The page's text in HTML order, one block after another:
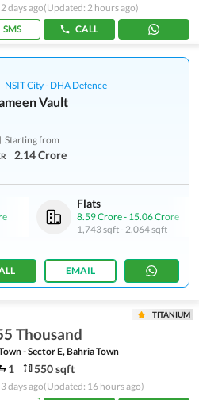
days ago(Updated: 2 hours ago)
SMS
CALL
NSIT City - DHA Defence
Vault
Starting from
2.14 Crore
Flats
8.59 Crore- 15.06 Crore
1,743 sqft-2,064 sqft
EMAIL
TITANIUM
Thousand
- Sector E, Bahria Town
1 550 sqft
days ago(Updated: 16 hours ago)